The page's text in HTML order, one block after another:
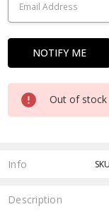
Out of stock
Info
Description